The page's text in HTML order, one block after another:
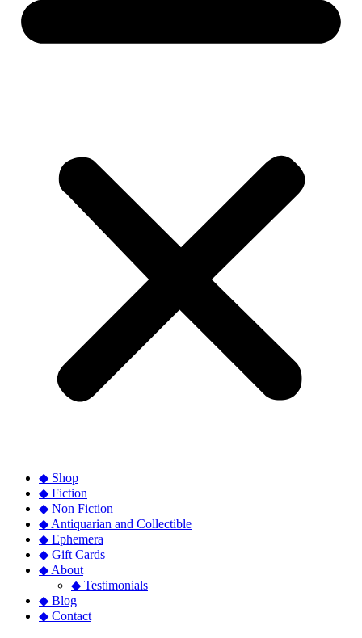
◆ Shop
◆ Fiction
◆ Non Fiction
◆ Antiquarian and Collectible
◆ Ephemera
◆ Gift Cards
◆ About
◆ Testimonials
◆ Blog
◆ Contact